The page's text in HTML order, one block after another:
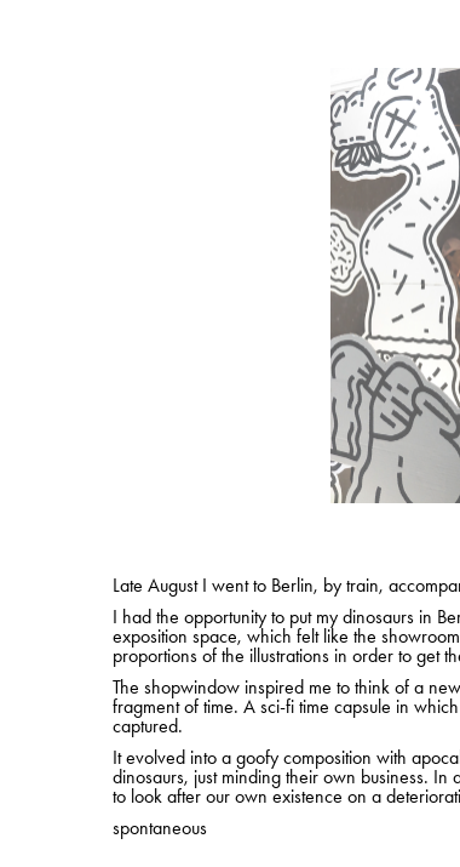
Late August I went to Berlin, by train,
I had the opportunity to put my dinosaurs in
exposition space, which felt like the
proportions of the illustrations in order to get
The shopwindow inspired me to think of a
fragment of time. A sci-fi time capsule in
captured.
It evolved into a goofy composition with
dinosaurs, just minding their own business.
to look after our own existence on a
spontaneous